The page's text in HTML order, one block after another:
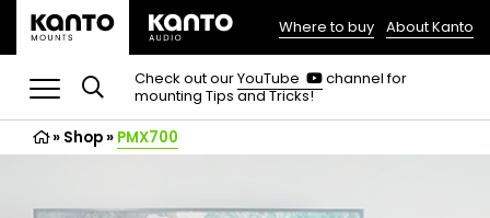
(opens
in
a
new
tab)
Where to buy About Kanto
Check out ourYouTube
(opens
in
channel for
mounting Tips and Tricks!
» Shop» PMX700